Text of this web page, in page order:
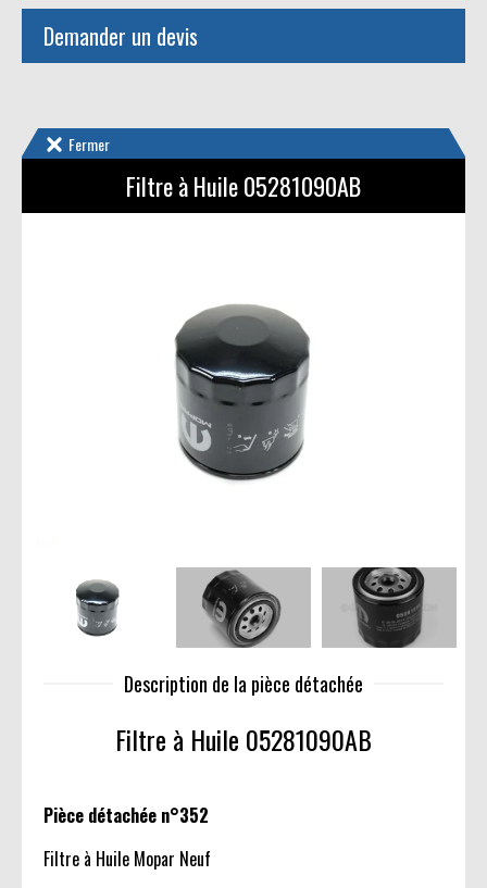
Demander un devis
Fermer
Filtre à Huile 05281090AB
Description de la pièce détachée
Filtre à Huile 05281090AB
Pièce détachée n°352
Filtre à Huile Mopar Neuf